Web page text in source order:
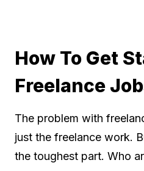
How To Get
Freelance
The problem with
just the freelance work.
the toughest part. Who